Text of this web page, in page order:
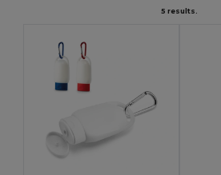
5 results.